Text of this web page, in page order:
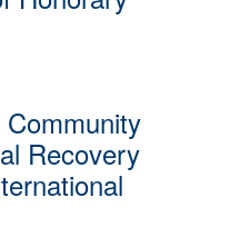
Recovery